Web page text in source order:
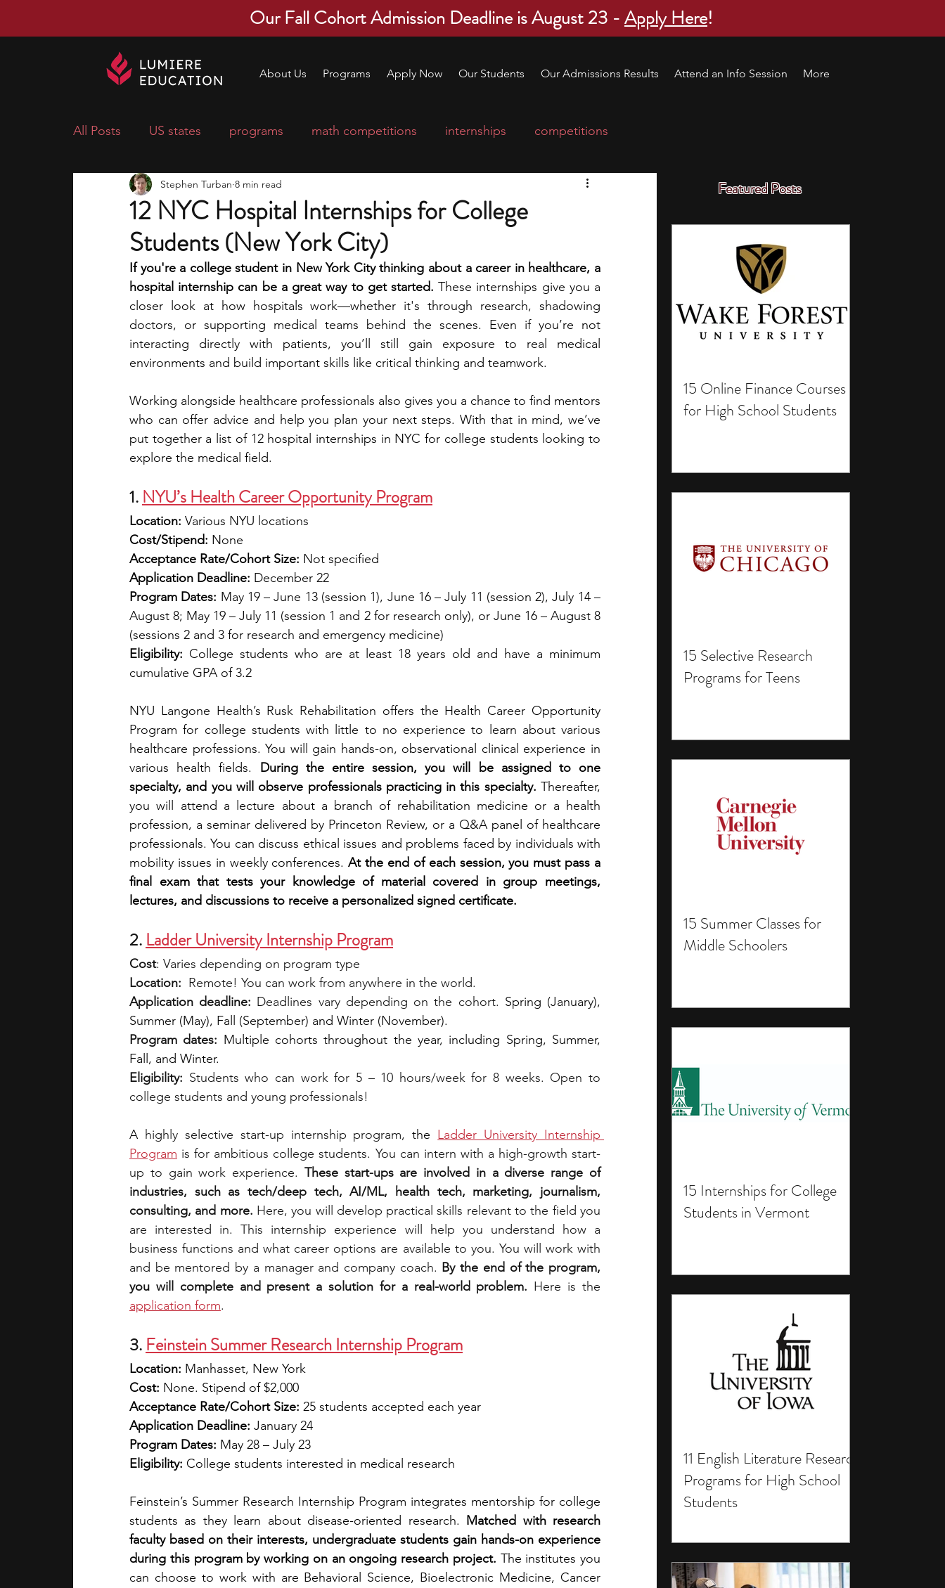
Our Fall Cohort Admission Deadline is August 23 -Apply Here!
About Us Programs Apply Now Our Students Our Admissions Results Attend an Info Session More
Featured Posts
15 Online Finance Courses
for High School Students
15 Selective Research
Programs for Teens
15 Summer Classes for
Middle Schoolers
15 Internships for College
Students in Vermont
11 English Literature Research
Programs for High School
Students
All Posts US states programs math competitions internships competitions
economics scholarships
research ideas courses college applications
middle school students music camp leadership programs high school students
academic programs social media engineering writing programs
summer programs online programs PhD students Computer Science Programs
law programs
12 NYC Hospital Internships for College
Students (New York City)
Stephen Turban 8 min read
If you're a college student in New York City thinking about a career in healthcare, a
hospital internship can be a great way to get started. These internships give you a
closer look at how hospitals work—whether it's through research, shadowing
doctors, or supporting medical teams behind the scenes. Even if you’re not
interacting directly with patients, you’ll still gain exposure to real medical
environments and build important skills like critical thinking and teamwork.
Working alongside healthcare professionals also gives you a chance to find mentors
who can offer advice and help you plan your next steps. With that in mind, we’ve
put together a list of 12 hospital internships in NYC for college students looking to
explore the medical field.
1. NYU’s Health Career Opportunity Program
Location: Various NYU locations
Cost/Stipend: None
Acceptance Rate/Cohort Size: Not specified
Application Deadline: December 22
Program Dates: May 19 – June 13 (session 1), June 16 – July 11 (session 2), July 14 –
August 8; May 19 – July 11 (session 1 and 2 for research only), or June 16 – August 8
(sessions 2 and 3 for research and emergency medicine)
Eligibility: College students who are at least 18 years old and have a minimum
cumulative GPA of 3.2
NYU Langone Health’s Rusk Rehabilitation offers the Health Career Opportunity
Program for college students with little to no experience to learn about various
healthcare professions. You will gain hands-on, observational clinical experience in
various health fields. During the entire session, you will be assigned to one
specialty, and you will observe professionals practicing in this specialty. Thereafter,
you will attend a lecture about a branch of rehabilitation medicine or a health
profession, a seminar delivered by Princeton Review, or a Q&A panel of healthcare
professionals. You can discuss ethical issues and problems faced by individuals with
mobility issues in weekly conferences. At the end of each session, you must pass a
final exam that tests your knowledge of material covered in group meetings,
lectures, and discussions to receive a personalized signed certificate.
2. Ladder University Internship Program
Cost: Varies depending on program type
Location: Remote! You can work from anywhere in the world.
Application deadline: Deadlines vary depending on the cohort. Spring (January),
Summer (May), Fall (September) and Winter (November).
Program dates: Multiple cohorts throughout the year, including Spring, Summer,
Fall, and Winter.
Eligibility: Students who can work for 5 – 10 hours/week for 8 weeks. Open to
college students and young professionals!
A highly selective start-up internship program, the Ladder University Internship
Program is for ambitious college students. You can intern with a high-growth start-
up to gain work experience. These start-ups are involved in a diverse range of
industries, such as tech/deep tech, AI/ML, health tech, marketing, journalism,
consulting, and more. Here, you will develop practical skills relevant to the field you
are interested in. This internship experience will help you understand how a
business functions and what career options are available to you. You will work with
and be mentored by a manager and company coach. By the end of the program,
you will complete and present a solution for a real-world problem.
application form.
3. Feinstein Summer Research Internship Program
Location: Manhasset, New York
Cost: None. Stipend of $2,000
Acceptance Rate/Cohort Size: 25 students accepted each year
Application Deadline: January 24
Program Dates: May 28 – July 23
Eligibility: College students interested in medical research
Feinstein’s Summer Research Internship Program integrates mentorship for college
students as they learn about disease-oriented research. Matched with research
faculty based on their interests, undergraduate students gain hands-on experience
during this program by working on an ongoing research project. The institutes you
can choose to work with are Behavioral Science, Bioelectronic Medicine, Cancer